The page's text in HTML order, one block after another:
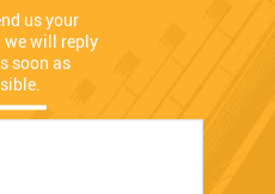
us your
we will reply
soon as